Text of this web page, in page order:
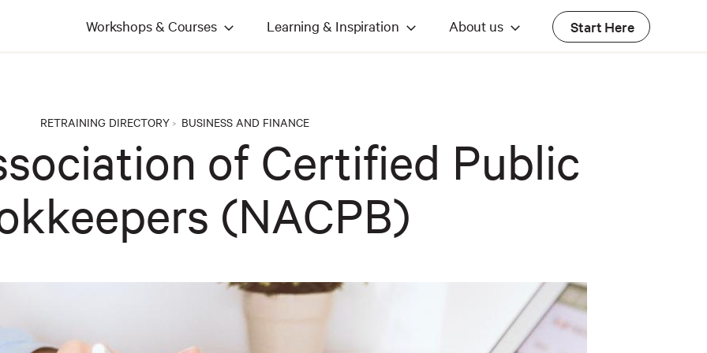
Workshops & Courses Learning & Inspiration About us Start Here
RETRAINING DIRECTORY > BUSINESS AND FINANCE
of Certified Public
(NACPB)